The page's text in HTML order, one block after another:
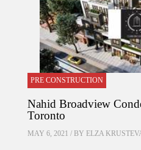
PRE CONSTRUCTION
Nahid Broadview
Toronto
MAY 6, 2021 / BY ELZA